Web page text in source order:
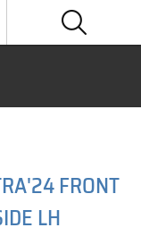
FRONT
LH